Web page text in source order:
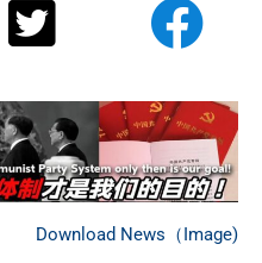
Download News（Image)